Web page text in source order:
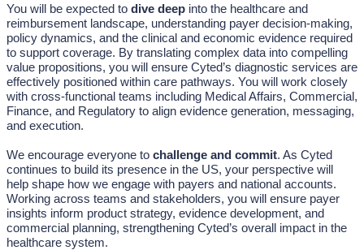
You will be expected to dive deep into the healthcare and
reimbursement landscape, understanding payer decision-making,
policy dynamics, and the clinical and economic evidence required
to support coverage. By translating complex data into compelling
value propositions, you will ensure Cyted’s diagnostic services are
effectively positioned within care pathways. You will work closely
with cross-functional teams including Medical Affairs, Commercial,
Finance, and Regulatory to align evidence generation, messaging,
and execution.
We encourage everyone to challenge and commit. As Cyted
continues to build its presence in the US, your perspective will
help shape how we engage with payers and national accounts.
Working across teams and stakeholders, you will ensure payer
insights inform product strategy, evidence development, and
commercial planning, strengthening Cyted’s overall impact in the
healthcare system.